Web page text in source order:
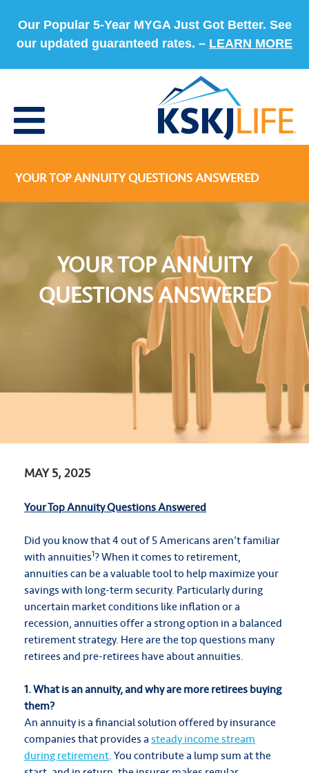
Our Popular 5-Year MYGA Just Got Better. See
our updated guaranteed rates. – LEARN MORE
YOUR TOP ANNUITY QUESTIONS ANSWERED
YOUR TOP ANNUITY
QUESTIONS ANSWERED
MAY 5, 2025
Your Top Annuity Questions Answered
Did you know that 4 out of 5 Americans aren’t familiar
with annuities1? When it comes to retirement,
annuities can be a valuable tool to help maximize your
savings with long-term security. Particularly during
uncertain market conditions like inflation or a
recession, annuities offer a strong option in a balanced
retirement strategy. Here are the top questions many
retirees and pre-retirees have about annuities.
1. What is an annuity, and why are more retirees buying
them?
An annuity is a financial solution offered by insurance
companies that provides asteady income stream
during retirement. You contribute a lump sum at the